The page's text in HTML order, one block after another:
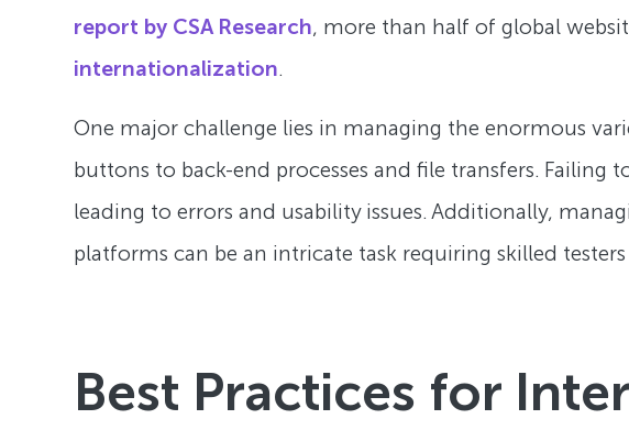
report by CSA Research, more than half of global
internationalization.
One major challenge lies in managing the enormous
buttons to back-end processes and file transfers. Failing
leading to errors and usability issues. Additionally,
platforms can be an intricate task requiring skilled
Best Practices for